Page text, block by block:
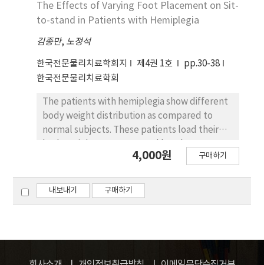
muscles, and more postural adjustment
muscle recruitment was required as the
demand of postural muscle control
in order). In conclusion, the findings of this
study suggest the following evaluative and
therapeutic approach for STS activity. APT
STS can be introduced for movement
efficiency and functional advantage when
abnormal STS is treated. However, excessive
APT would change the muscle activation
patterns of BF and SOL and require
additional postural muscle control to cause
abnormal control patterns.
The Effects of Varying Foot Placement on Sit-
to-stand in Patients with Hemiplegia
김종만, 노정석
한국전문물리치료학회지 제4권 1호
pp.30-38
한국전문물리치료학회
The patients with hemiplegia show different
body weight distribution as compared to
normal subjects. These patients load their
affected leg. The purpose of this study was
under three conditions: forward,
intermediate, and backward placement, on
patients with hemiplegia participated in the
study. Their body weight distributions during
4,000원 구매하기
내보내기 구매하기